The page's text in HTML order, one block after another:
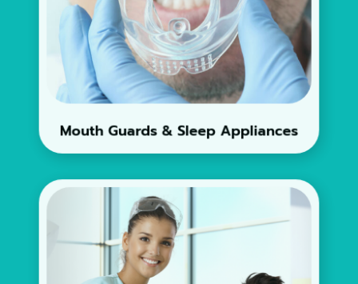
Mouth Guards & Sleep Appliances